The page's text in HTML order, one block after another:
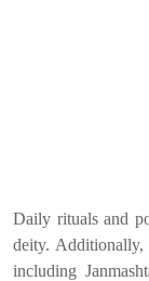
Daily rituals and
deity. Additionally,
including